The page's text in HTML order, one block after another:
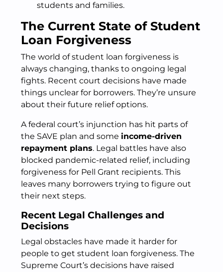
students and families.
The Current State of Student
Loan Forgiveness
The world of student loan forgiveness is
always changing, thanks to ongoing legal
fights. Recent court decisions have made
things unclear for borrowers. They’re unsure
about their future relief options.
A federal court’s injunction has hit parts of
the SAVE plan and some income-driven
repayment plans. Legal battles have also
blocked pandemic-related relief, including
forgiveness for Pell Grant recipients. This
leaves many borrowers trying to figure out
their next steps.
Recent Legal Challenges and
Decisions
Legal obstacles have made it harder for
people to get student loan forgiveness. The
Supreme Court’s decisions have raised